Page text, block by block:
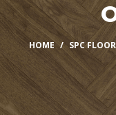
HOME SPC FLOOR